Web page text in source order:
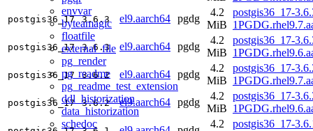
envvar
byteamagic
floatfile
external_file
pg_render
pg_readme
pg_readme_test_extension
ddl_historization
data_historization
schedoc
postgis36_17 3.6.3 el9.aarch64 pgdg
4.2
MiB
postgis36_17-
postgis36_17 3.6.3 el9.aarch64 pgdg
4.2
MiB
postgis36_17-
postgis36_17 3.6.2 el9.aarch64 pgdg
4.2
MiB
postgis36_17-
postgis36_17 3.6.2 el9.aarch64 pgdg
4.2
MiB
postgis36_17-
4.2
postgis36_17-